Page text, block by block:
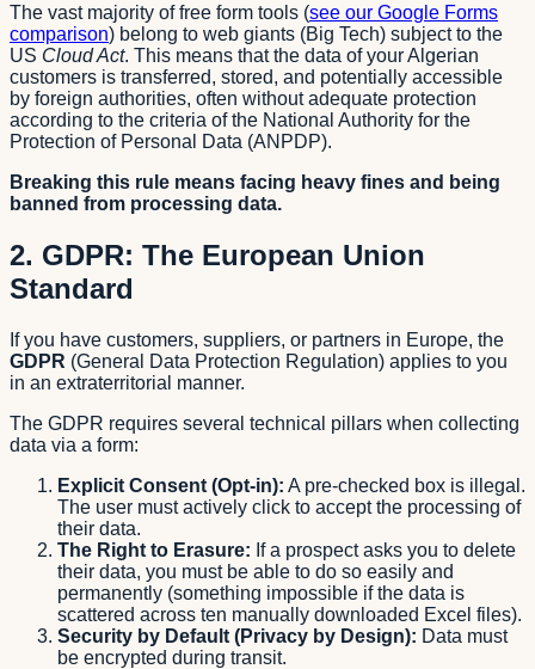
The vast majority of free form tools (see our Google Forms
comparison) belong to web giants (Big Tech) subject to the
US Cloud Act. This means that the data of your Algerian
customers is transferred, stored, and potentially accessible
by foreign authorities, often without adequate protection
according to the criteria of the National Authority for the
Protection of Personal Data (ANPDP).
Breaking this rule means facing heavy fines and being
banned from processing data.
2. GDPR: The European Union
Standard
If you have customers, suppliers, or partners in Europe, the
GDPR (General Data Protection Regulation) applies to you
in an extraterritorial manner.
The GDPR requires several technical pillars when collecting
data via a form:
Explicit Consent (Opt-in): A pre-checked box is illegal.
The user must actively click to accept the processing of
their data.
The Right to Erasure: If a prospect asks you to delete
their data, you must be able to do so easily and
permanently (something impossible if the data is
scattered across ten manually downloaded Excel files).
Security by Default (Privacy by Design): Data must
be encrypted during transit.